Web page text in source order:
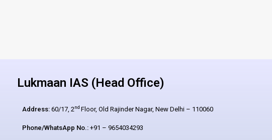
Lukmaan IAS (Head Office)
Address:60/17, 2nd Floor, Old Rajinder Nagar, New Delhi – 110060
Phone/WhatsApp No.:+91 – 9654034293